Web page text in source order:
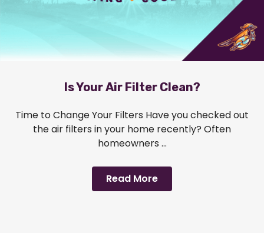
Is Your Air Filter Clean?
Time to Change Your Filters Have you checked out
the air filters in your home recently? Often
homeowners ...
Read More